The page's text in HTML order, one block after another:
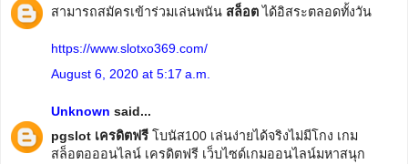
สามารถสมัครเข้าร่วมเล่นพนัน สล็อตได้อิสระตลอดทั้งวัน
https://www.slotxo369.com/
August 6, 2020 at 5:17 a.m.
Unknown said...
pgslot เครดิตฟรี โบนัส100 เล่นง่ายได้จริงไม่มีโกง เกม
สล็อตอออนไลน์ เครดิตฟรี เว็บไซด์เกมออนไลน์มหาสนุก